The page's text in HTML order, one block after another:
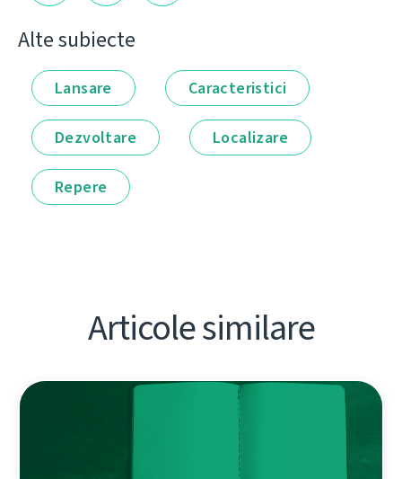
Alte subiecte
Lansare Caracteristici
Dezvoltare Localizare
Repere
Articole similare